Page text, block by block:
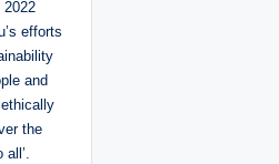
2022
efforts
and
ethically
the